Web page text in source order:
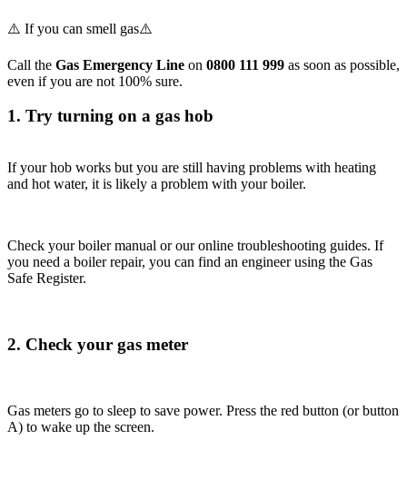
⚠️ If you can smell gas⚠️
Call the Gas Emergency Line on 0800 111 999 as soon as possible,
even if you are not 100% sure.
1. Try turning on a gas hob
If your hob works but you are still having problems with heating
and hot water, it is likely a problem with your boiler.
Check your boiler manual or our online troubleshooting guides. If
you need a boiler repair, you can find an engineer using the Gas
Safe Register.
2. Check your gas meter
Gas meters go to sleep to save power. Press the red button (or button
A) to wake up the screen.